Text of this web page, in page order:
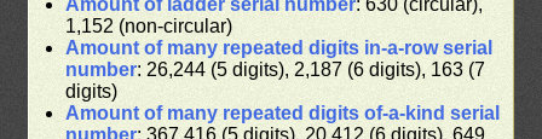
Amount of ladder serial number: 630 (circular),
1,152 (non-circular)
Amount of many repeated digits in-a-row serial
number: 26,244 (5 digits), 2,187 (6 digits), 163 (7
digits)
Amount of many repeated digits of-a-kind serial